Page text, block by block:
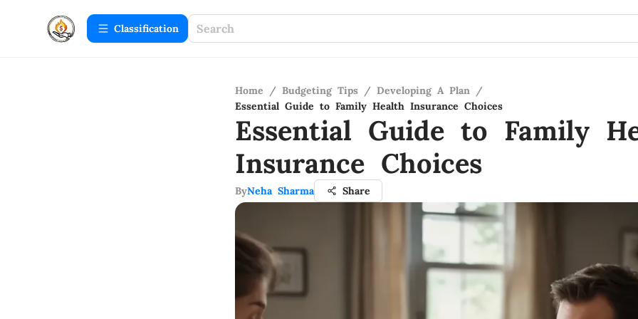
Сlassification
Home / Budgeting Tips / Developing A Plan /
Essential Guide to Family Health Insurance Choices
Essential Guide to Family
Insurance Choices
ByNeha Sharma Share